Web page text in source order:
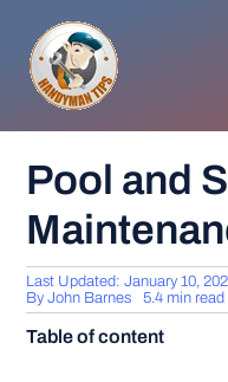
content
HOME
Pool and
Last Updated: January 10,
ByJohn Barnes 5.4 min read
Table of content